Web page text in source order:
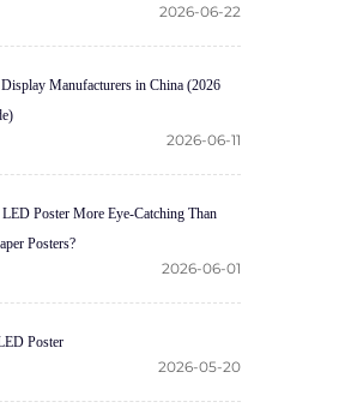
2026-06-22
Manufacturers in China (2026
2026-06-11
Poster More Eye-Catching Than
Posters?
2026-06-01
Poster
2026-05-20